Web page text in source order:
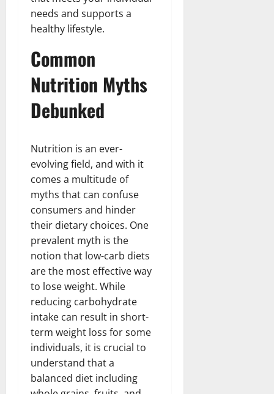
needs and supports a
healthy lifestyle.
Common
Nutrition Myths
Debunked
Nutrition is an ever-
evolving field, and with it
comes a multitude of
myths that can confuse
consumers and hinder
their dietary choices. One
prevalent myth is the
notion that low-carb diets
are the most effective way
to lose weight. While
reducing carbohydrate
intake can result in short-
term weight loss for some
individuals, it is crucial to
understand that a
balanced diet including